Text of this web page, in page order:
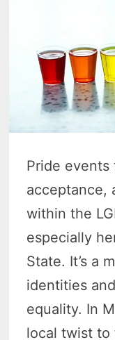
Pride events
acceptance,
within the
especially
State. It’s a
identities
equality. In
local twist to